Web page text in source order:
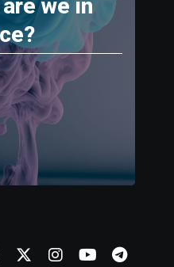
we in